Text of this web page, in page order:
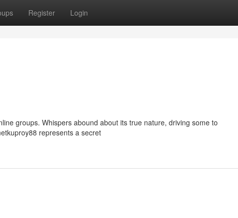
Register Login
groups. Whispers abound about its true nature, driving some to
represents a secret